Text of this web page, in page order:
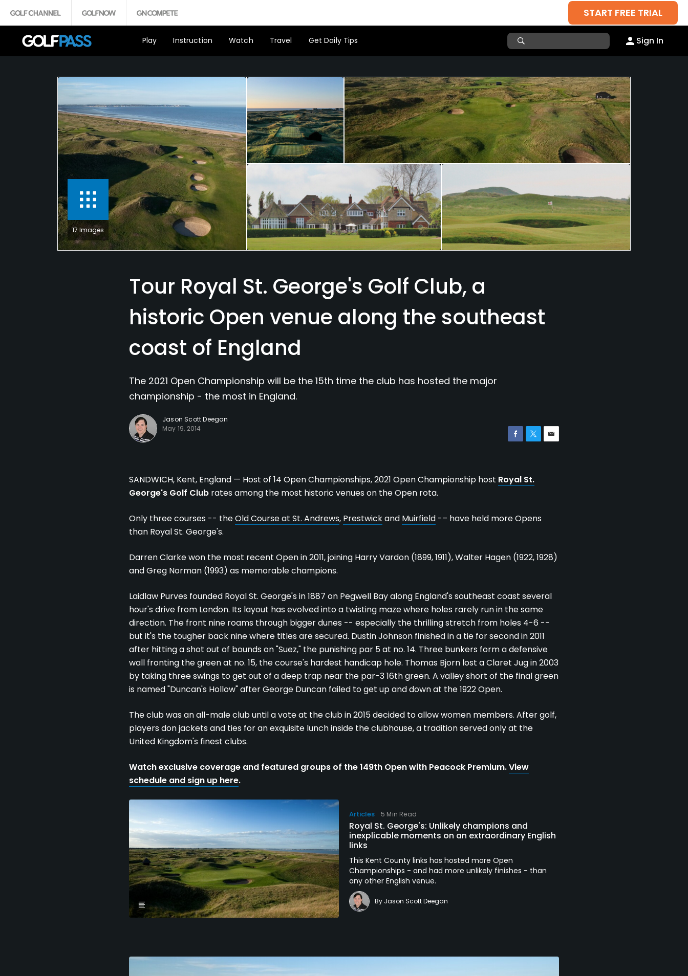
START FREE TRIAL
Play Instruction Watch Travel Get Daily Tips Sign In
17 Images
Tour Royal St. George's Golf Club, a
historic Open venue along the southeast
coast of England
The 2021 Open Championship will be the 15th time the club has hosted the major
championship - the most in England.
Jason Scott Deegan
May 19, 2014
SANDWICH, Kent, England — Host of 14 Open Championships, 2021 Open Championship host Royal St.
George's Golf Club rates among the most historic venues on the Open rota.
Only three courses -- theOld Course at St. Andrews, Prestwickand Muirfield -– have held more Opens
than Royal St. George's.
Darren Clarke won the most recent Open in 2011, joining Harry Vardon (1899, 1911), Walter Hagen (1922, 1928)
and Greg Norman (1993) as memorable champions.
Laidlaw Purves founded Royal St. George's in 1887 on Pegwell Bay along England's southeast coast several
hour's drive from London. Its layout has evolved into a twisting maze where holes rarely run in the same
direction. The front nine roams through bigger dunes -- especially the thrilling stretch from holes 4-6 --
but it's the tougher back nine where titles are secured. Dustin Johnson finished in a tie for second in 2011
after hitting a shot out of bounds on "Suez," the punishing par 5 at no. 14. Three bunkers form a defensive
wall fronting the green at no. 15, the course's hardest handicap hole. Thomas Bjorn lost a Claret Jug in 2003
by taking three swings to get out of a deep trap near the par-3 16th green. A valley short of the final green
is named "Duncan's Hollow" after George Duncan failed to get up and down at the 1922 Open.
The club was an all-male club until a vote at the club in2015 decided to allow women members. After golf,
players don jackets and ties for an exquisite lunch inside the clubhouse, a tradition served only at the
United Kingdom's finest clubs.
Watch exclusive coverage and featured groups of the 149th Open with Peacock Premium.View
schedule and sign up here.
Articles 5 Min Read
Royal St. George's: Unlikely champions and
inexplicable moments on an extraordinary English
links
This Kent County links has hosted more Open
Championships - and had more unlikely finishes - than
any other English venue.
By Jason Scott Deegan